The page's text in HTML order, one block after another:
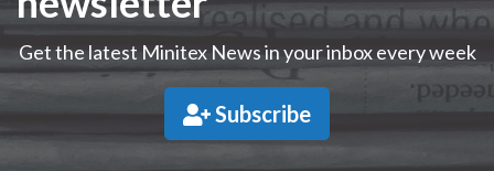
Get the latest Minitex News in your inbox every week
Subscribe